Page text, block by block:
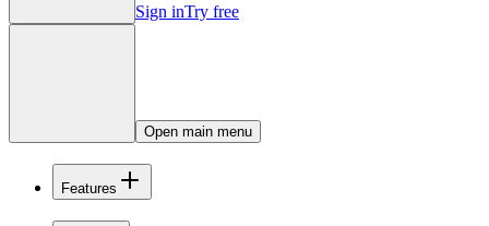
Sign inTry free
Open main menu
Features